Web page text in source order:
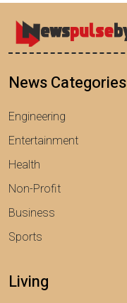
News Categories
Engineering
Entertainment
Health
Non-Profit
Business
Sports
Living